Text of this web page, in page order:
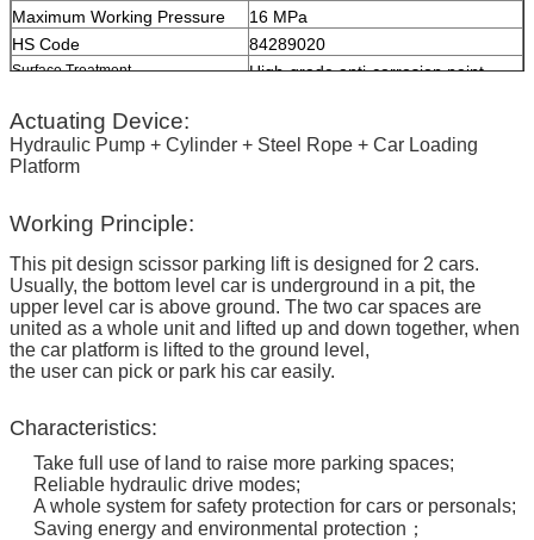
Maximum Working Pressure
16 MPa
HS Code
84289020
Surface Treatment
High-grade anti-corrosion paint
)
Certification
Actuating Device:
Hydraulic Pump + Cylinder + Steel Rope + Car Loading
Platform
Working Principle:
This pit design scissor parking lift is designed for 2 cars.
Usually, the bottom level car is underground in a pit, the
upper level car is above ground. The two car spaces are
united as a whole unit and lifted up and down together, when
the car platform is lifted to the ground level,
the user can pick or park his car easily.
Characteristics:
Take full use of land to raise more parking spaces;
Reliable hydraulic drive modes;
A whole system for safety protection for cars or personals;
Saving energy and environmental protection；